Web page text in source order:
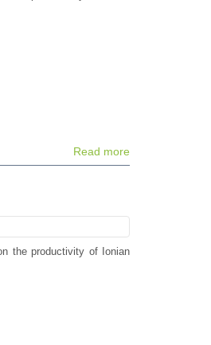
Read more
the productivity of Ionian